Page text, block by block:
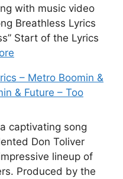
with music video
Breathless Lyrics
Start of the Lyrics
– Metro Boomin &
& Future – Too
captivating song
Don Toliver
lineup of
Produced by the